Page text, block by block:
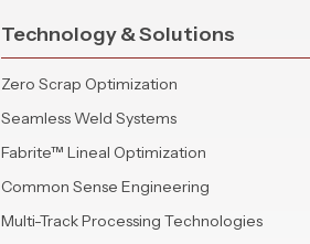
Technology & Solutions
Zero Scrap Optimization
Seamless Weld Systems
Fabrite™ Lineal Optimization
Common Sense Engineering
Multi-Track Processing Technologies